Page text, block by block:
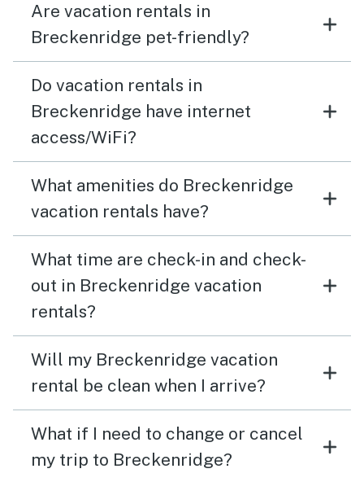
Are vacation rentals in
Breckenridge pet-friendly?
Do vacation rentals in
Breckenridge have internet
access/WiFi?
What amenities do Breckenridge
vacation rentals have?
What time are check-in and check-
out in Breckenridge vacation
rentals?
Will my Breckenridge vacation
rental be clean when I arrive?
What if I need to change or cancel
my trip to Breckenridge?